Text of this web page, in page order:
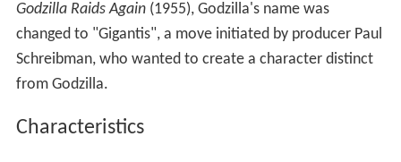
Godzilla Raids Again(1955), Godzilla's name was
changed to "Gigantis", a move initiated by producer Paul
Schreibman, who wanted to create a character distinct
from Godzilla.
Characteristics